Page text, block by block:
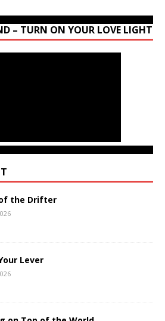
– TURN ON YOUR LOVE LIGHT
the Drifter
Lever